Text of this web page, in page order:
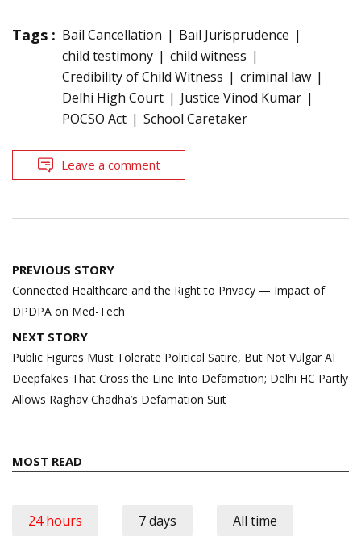
Tags : Bail Cancellation
Bail Jurisprudence
child testimony
child witness
Credibility of Child Witness
criminal law
Delhi High Court
Justice Vinod Kumar
POCSO Act
School Caretaker
Leave a comment
Post
navigation
PREVIOUS STORY
Connected Healthcare and the Right to Privacy — Impact of
DPDPA on Med-Tech
NEXT STORY
Public Figures Must Tolerate Political Satire, But Not Vulgar AI
Deepfakes That Cross the Line Into Defamation; Delhi HC Partly
Allows Raghav Chadha’s Defamation Suit
MOST READ
24 hours 7 days All time